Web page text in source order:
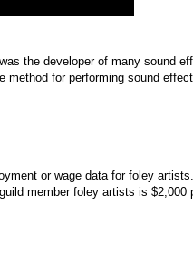
the developer of many sound
method for performing sound
or wage data for foley
member foley artists is $2,000